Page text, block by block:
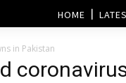
HOME
in Pakistan